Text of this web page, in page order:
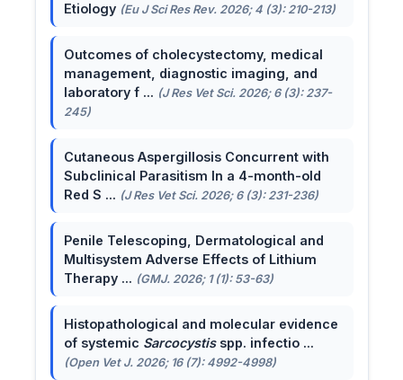
Etiology (Eu J Sci Res Rev. 2026; 4 (3): 210-213)
Outcomes of cholecystectomy, medical
management, diagnostic imaging, and
laboratory f ... (J Res Vet Sci. 2026; 6 (3): 237-
245)
Cutaneous Aspergillosis Concurrent with
Subclinical Parasitism In a 4-month-old
Red S ... (J Res Vet Sci. 2026; 6 (3): 231-236)
Penile Telescoping, Dermatological and
Multisystem Adverse Effects of Lithium
Therapy ... (GMJ. 2026; 1 (1): 53-63)
Histopathological and molecular evidence
of systemic Sarcocystisspp. infectio ...
(Open Vet J. 2026; 16 (7): 4992-4998)